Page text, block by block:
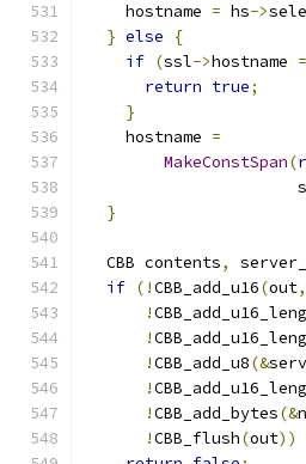
    hostname
= hs->
} else
{
if (ssl->hostname
return true;
}
    hostname
=
MakeConstSpan(
}
  CBB contents
,
if (!CBB_add_u16(out,
!
!
!CBB_add_u8(&
!
!CBB_add_bytes(&
!CBB_flush(out))